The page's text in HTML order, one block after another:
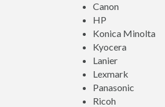
Canon
HP
Konica Minolta
Kyocera
Lanier
Lexmark
Panasonic
Ricoh